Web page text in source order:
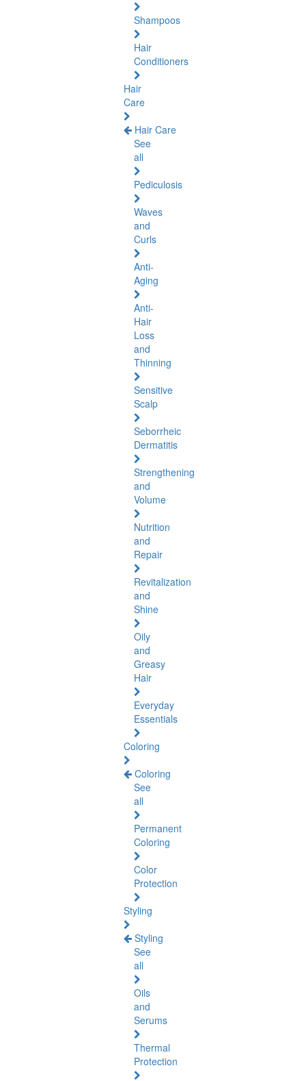
Shampoos
Hair
Conditioners
Hair
Care
Hair Care
See
all
Pediculosis
Waves
and
Curls
Anti-
Aging
Anti-
Hair
Loss
and
Thinning
Sensitive
Scalp
Seborrheic
Dermatitis
Strengthening
and
Volume
Nutrition
and
Repair
Revitalization
and
Shine
Oily
and
Greasy
Hair
Everyday
Essentials
Coloring
Coloring
See
all
Permanent
Coloring
Color
Protection
Styling
Styling
See
all
Oils
and
Serums
Thermal
Protection